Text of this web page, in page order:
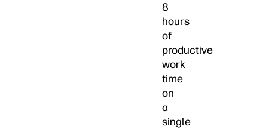
8
hours
of
productive
work
time
on
a
single